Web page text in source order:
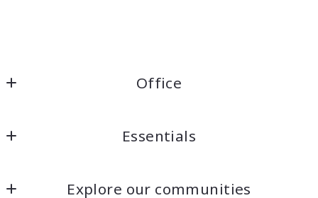
Office
Keller Williams Santa Cruz Essentials
Listings Search
Explore our communities